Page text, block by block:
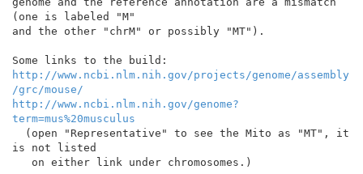
(one is labeled "M"
and the other "chrM" or possibly "MT").
http://www.ncbi.nlm.nih.gov/projects/genome/assembly
/grc/mouse/
http://www.ncbi.nlm.nih.gov/genome?
term=mus%20musculus
is not listed